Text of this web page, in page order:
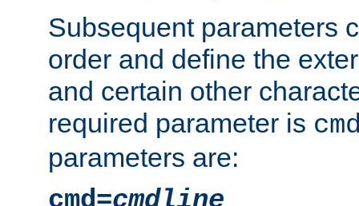
Subsequent parameters
order and define the
and certain other
required parameter is
parameters are: